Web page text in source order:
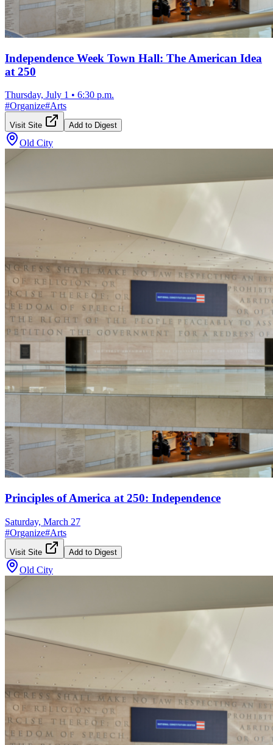
Independence Week Town Hall: The American Idea
at 250
Thursday, July 1 • 6:30 p.m.
#Organize#Arts
Visit Site Add to Digest
Old City
Principles of America at 250: Independence
Saturday, March 27
#Organize#Arts
Visit Site Add to Digest
Old City